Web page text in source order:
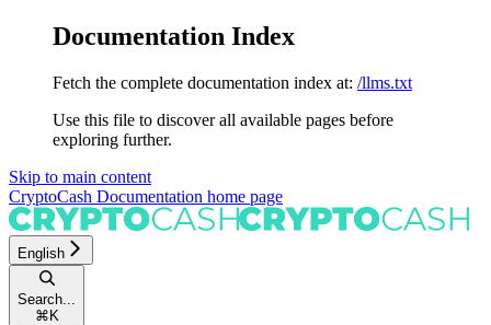
Documentation Index
Fetch the complete documentation index at: /llms.txt
Use this file to discover all available pages before
exploring further.
Skip to main content
CryptoCash Documentation home page
English
Search...
⌘ K